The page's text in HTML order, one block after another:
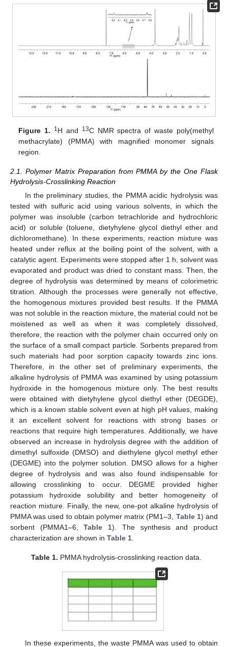
Figure 1. 1H and 13C NMR spectra of waste poly(methyl
methacrylate) (PMMA) with magnified monomer signals
region.
2.1. Polymer Matrix Preparation from PMMA by the One Flask
Hydrolysis-Crosslinking Reaction
In the preliminary studies, the PMMA acidic hydrolysis was
tested with sulfuric acid using various solvents, in which the
polymer was insoluble (carbon tetrachloride and hydrochloric
acid) or soluble (toluene, dietyhylene glycol diethyl ether and
dichloromethane). In these experiments, reaction mixture was
heated under reflux at the boiling point of the solvent, with a
catalytic agent. Experiments were stopped after 1 h, solvent was
evaporated and product was dried to constant mass. Then, the
degree of hydrolysis was determined by means of colorimetric
titration. Although the processes were generally not effective,
the homogenous mixtures provided best results. If the PMMA
was not soluble in the reaction mixture, the material could not be
moistened as well as when it was completely dissolved,
therefore, the reaction with the polymer chain occurred only on
the surface of a small compact particle. Sorbents prepared from
such materials had poor sorption capacity towards zinc ions.
Therefore, in the other set of preliminary experiments, the
alkaline hydrolysis of PMMA was examined by using potassium
hydroxide in the homogenous mixture only. The best results
were obtained with dietyhylene glycol diethyl ether (DEGDE),
which is a known stable solvent even at high pH values, making
it an excellent solvent for reactions with strong bases or
reactions that require high temperatures. Additionally, we have
observed an increase in hydrolysis degree with the addition of
dimethyl sulfoxide (DMSO) and diethylene glycol methyl ether
(DEGME) into the polymer solution. DMSO allows for a higher
degree of hydrolysis and was also found indispensable for
allowing crosslinking to occur. DEGME provided higher
potassium hydroxide solubility and better homogeneity of
reaction mixture. Finally, the new, one-pot alkaline hydrolysis of
PMMA was used to obtain polymer matrix (PM1–3, Table 1) and
sorbent (PMMA1–6,Table 1). The synthesis and product
characterization are shown in Table 1
Table 1. PMMA hydrolysis-crosslinking reaction data.
In these experiments, the waste PMMA was used to obtain